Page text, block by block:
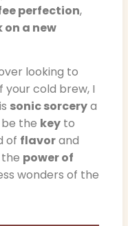
perfection,
on a new
looking to
your cold brew, I
sonic sorcerya
the key to
of flavorand
power of
wonders of the